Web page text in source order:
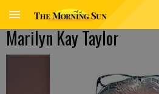
Marilyn Kay Taylor